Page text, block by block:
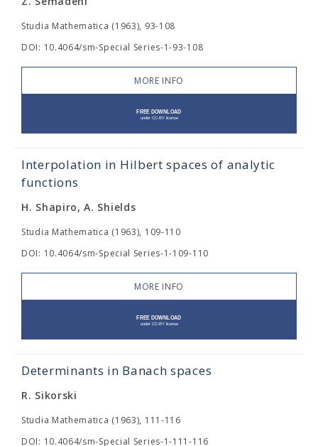
Studia Mathematica (1963), 93-108
DOI: 10.4064/sm-Special Series-1-93-108
MORE INFO
Interpolation in Hilbert spaces of analytic
functions
H. Shapiro, A. Shields
Studia Mathematica (1963), 109-110
DOI: 10.4064/sm-Special Series-1-109-110
MORE INFO
Determinants in Banach spaces
R. Sikorski
Studia Mathematica (1963), 111-116
DOI: 10.4064/sm-Special Series-1-111-116